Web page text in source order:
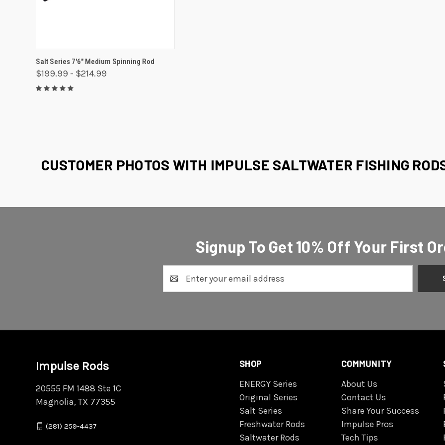
Salt Series 7'6" Medium Spinning Rod
$199.99 - $214.99
CUSTOMER PHOTOS WITH IMPULSE SALTWATER FISHING
Signup To Get 10% Off Your First
Address
SHOP
ENERGY Series
Original Series
Salt Series
Freshwater Rods
Saltwater Rods
COMMUNITY
About Us
Contact Us
Share Your Success
Impulse Pros
Tech Tips
Impulse Rods
20555 FM 1488 Ste 1C
Magnolia, TX 77355
(281) 259-4437